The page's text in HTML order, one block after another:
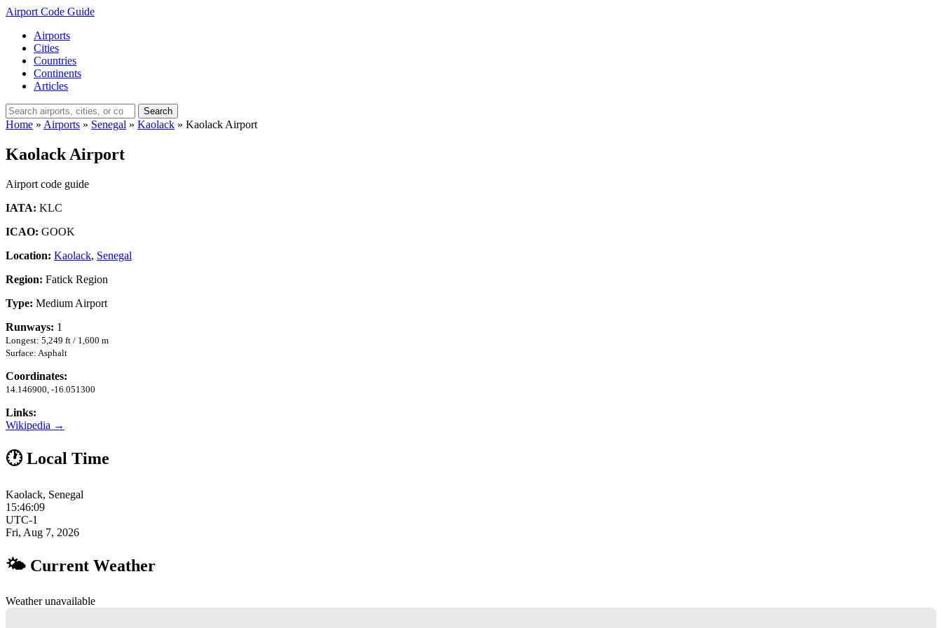
Airport Code Guide
Airports
Cities
Countries
Continents
Articles
Search
Home » Airports » Senegal » Kaolack » Kaolack Airport
Kaolack Airport
Airport code guide
IATA: KLC
ICAO: GOOK
Location: Kaolack, Senegal
Region: Fatick Region
Type: Medium Airport
Runways: 1
Longest: 5,249 ft / 1,600 m
Surface: Asphalt
Coordinates:
14.146900, -16.051300
Links:
Wikipedia →
🕐 Local Time
Kaolack, Senegal
15:46:10
UTC-1
Fri, Aug 7, 2026
🌤 Current Weather
Weather unavailable